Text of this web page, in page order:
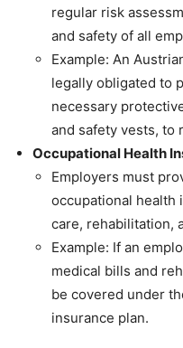
regular risk
and safety of all
Example: An
legally obligated to
necessary
and safety vests, to
Occupational Health
Employers must
occupational health
care, rehabilitation,
Example: If an
medical bills and
be covered under
insurance plan.